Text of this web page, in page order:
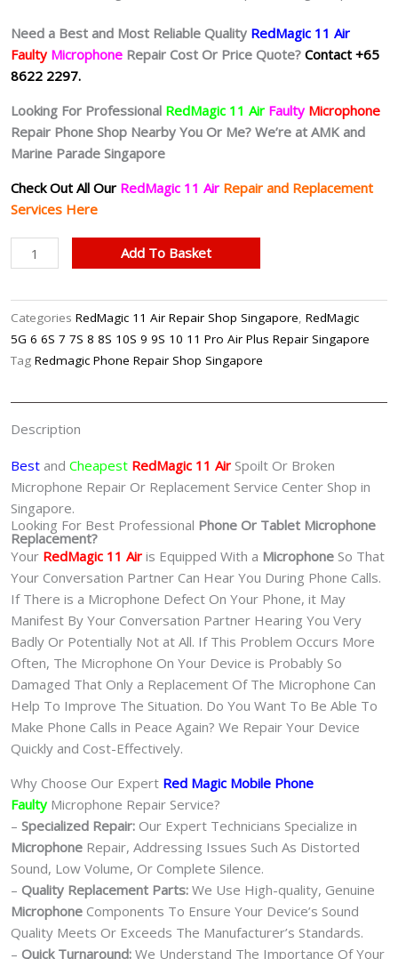
Need a Best and Most Reliable Quality RedMagic 11 Air
Faulty Microphone Repair Cost Or Price Quote? Contact +65
8622 2297.
Looking For Professional RedMagic 11 Air Faulty Microphone
Repair Phone Shop Nearby You Or Me? We’re at AMK and
Marine Parade Singapore
Check Out All Our RedMagic 11 Air Repair and Replacement
Services Here
RedMagic
11
Faulty
Microphone
Repair
手
机
修
理
中
心
Add To Basket
Categories RedMagic 11 Air Repair Shop Singapore, RedMagic
5G 6 6S 7 7S 8 8S 10S 9 9S 10 11 Pro Air Plus Repair Singapore
Tag Redmagic Phone Repair Shop Singapore
Description
Best and Cheapest RedMagic 11 Air Spoilt Or Broken
Microphone Repair Or Replacement Service Center Shop in
Singapore.
Looking For Best Professional Phone Or Tablet Microphone
Replacement?
Your RedMagic 11 Air is Equipped With a Microphone So That
Your Conversation Partner Can Hear You During Phone Calls.
If There is a Microphone Defect On Your Phone, it May
Manifest By Your Conversation Partner Hearing You Very
Badly Or Potentially Not at All. If This Problem Occurs More
Often, The Microphone On Your Device is Probably So
Damaged That Only a Replacement Of The Microphone Can
Help To Improve The Situation. Do You Want To Be Able To
Make Phone Calls in Peace Again? We Repair Your Device
Quickly and Cost-Effectively.
Why Choose Our Expert Red Magic Mobile Phone
Faulty Microphone Repair Service?
– Specialized Repair: Our Expert Technicians Specialize in
Microphone Repair, Addressing Issues Such As Distorted
Sound, Low Volume, Or Complete Silence.
– Quality Replacement Parts: We Use High-quality, Genuine
Microphone Components To Ensure Your Device’s Sound
Quality Meets Or Exceeds The Manufacturer’s Standards.
– Quick Turnaround: We Understand The Importance Of Your